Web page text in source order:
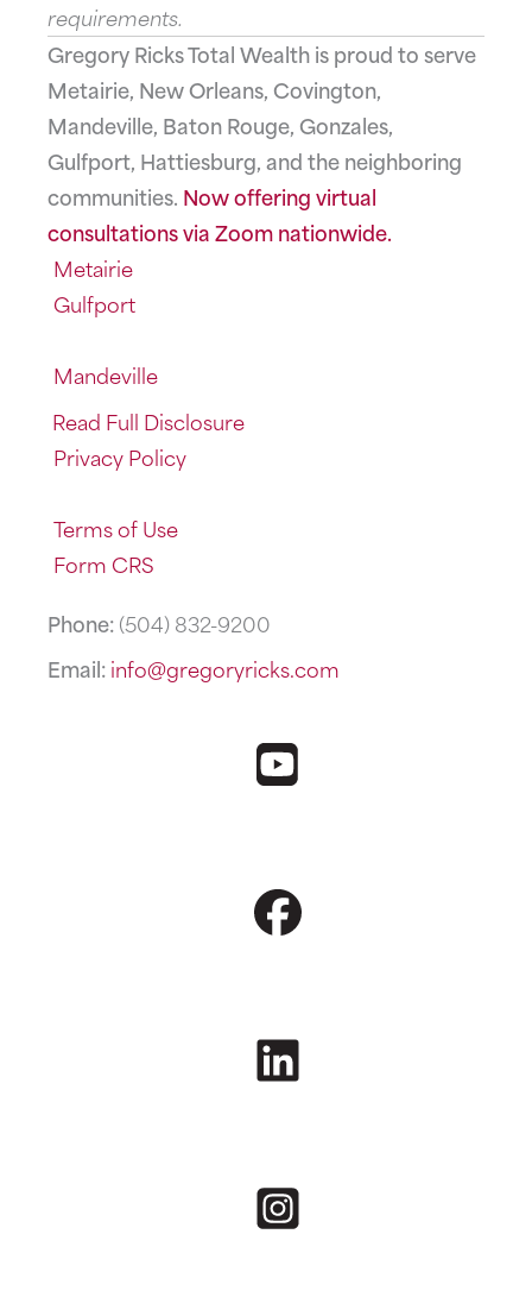
requirements.
Gregory Ricks Total Wealth is proud to serve
Metairie, New Orleans, Covington,
Mandeville, Baton Rouge, Gonzales,
Gulfport, Hattiesburg, and the neighboring
communities. Now offering virtual
consultations via Zoom nationwide.
Metairie
Gulfport
Mandeville
Read Full Disclosure
Privacy Policy
Terms of Use
Form CRS
Phone:(504) 832-9200
Email:info@gregoryricks.com